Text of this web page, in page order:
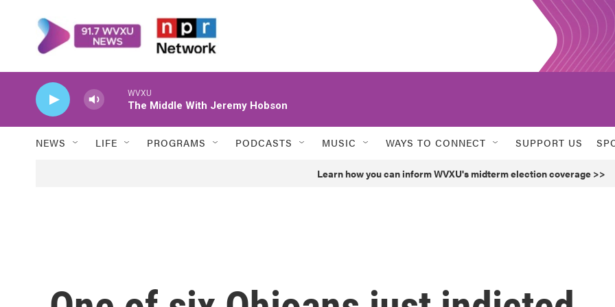
WVXU
The Middle With Jeremy Hobson
NEWS LIFE PROGRAMS PODCASTS MUSIC WAYS TO CONNECT SUPPORT US
Learn how you can inform WVXU's midterm election coverage >>